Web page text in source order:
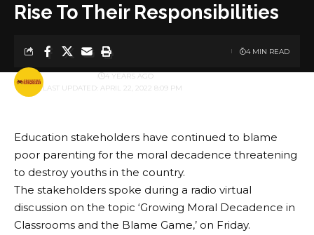
Rise To Their Responsibilities
LAST UPDATED: APRIL 22, 2022 8:09 PM
BY 4 YEARS AGO
4 MIN READ
Education stakeholders have continued to blame
poor parenting for the moral decadence threatening
to destroy youths in the country.
The stakeholders spoke during a radio virtual
discussion on the topic ‘Growing Moral Decadence in
Classrooms and the Blame Game,’ on Friday.